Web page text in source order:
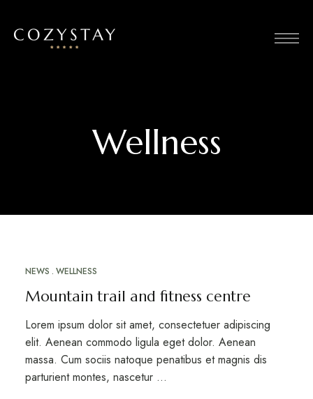
Wellness
MARCH 12, 2023
NEWS WELLNESS
Mountain trail and fitness centre
Lorem ipsum dolor sit amet, consectetuer adipiscing
elit. Aenean commodo ligula eget dolor. Aenean
massa. Cum sociis natoque penatibus et magnis dis
parturient montes, nascetur …